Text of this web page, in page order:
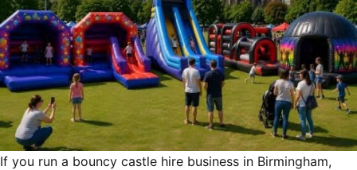
If you run a bouncy castle hire business in Birmingham,